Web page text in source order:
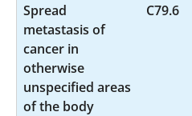
Spread
metastasis of
cancer in
otherwise
unspecified areas
of the body
C79.6